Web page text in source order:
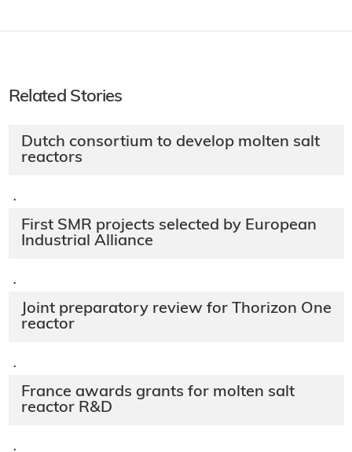
Related Stories
Dutch consortium to develop molten salt
reactors
·
First SMR projects selected by European
Industrial Alliance
·
Joint preparatory review for Thorizon One
reactor
·
France awards grants for molten salt
reactor R&D